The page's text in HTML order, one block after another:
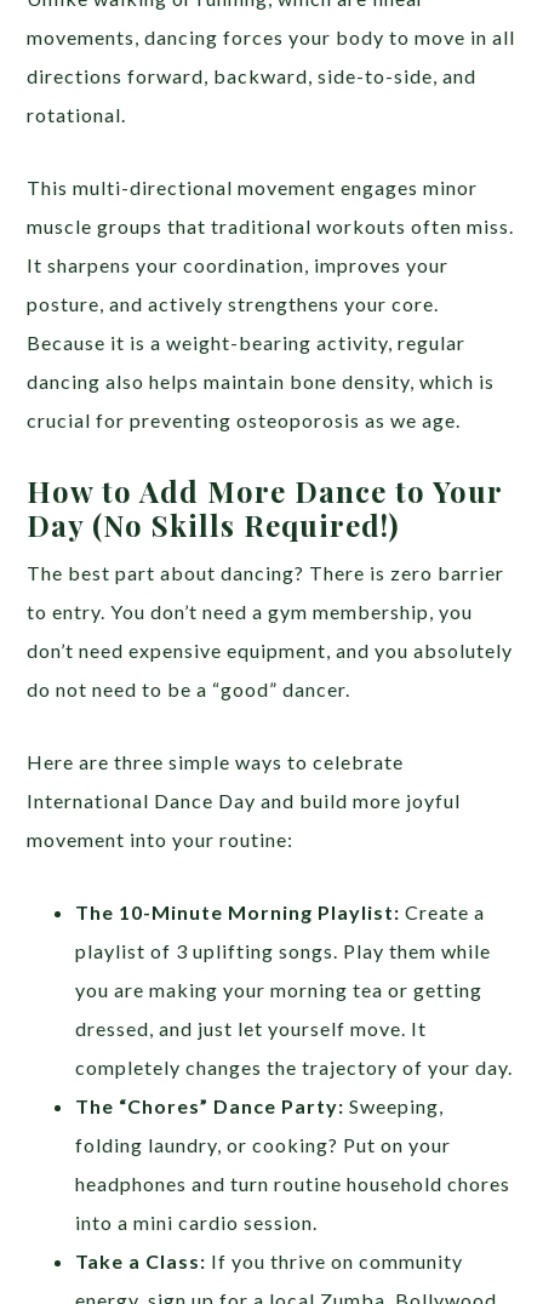
movements, dancing forces your body to move in all
directions forward, backward, side-to-side, and
rotational.
This multi-directional movement engages minor
muscle groups that traditional workouts often miss.
It sharpens your coordination, improves your
posture, and actively strengthens your core.
Because it is a weight-bearing activity, regular
dancing also helps maintain bone density, which is
crucial for preventing osteoporosis as we age.
How to Add More Dance to Your
Day (No Skills Required!)
The best part about dancing? There is zero barrier
to entry. You don’t need a gym membership, you
don’t need expensive equipment, and you absolutely
do not need to be a “good” dancer.
Here are three simple ways to celebrate
International Dance Day and build more joyful
movement into your routine:
The 10-Minute Morning Playlist: Create a
playlist of 3 uplifting songs. Play them while
you are making your morning tea or getting
dressed, and just let yourself move. It
completely changes the trajectory of your day.
The “Chores” Dance Party: Sweeping,
folding laundry, or cooking? Put on your
headphones and turn routine household chores
into a mini cardio session.
Take a Class: If you thrive on community